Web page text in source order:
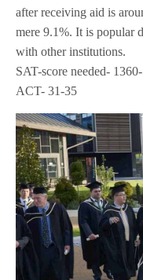
after receiving aid is
mere 9.1%. It is popular
with other institutions.
SAT-score needed-
ACT- 31-35